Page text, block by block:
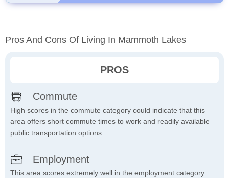
Pros And Cons Of Living In Mammoth Lakes
PROS
Commute
High scores in the commute category could indicate that this
area offers short commute times to work and readily available
public transportation options.
Employment
This area scores extremely well in the employment category.